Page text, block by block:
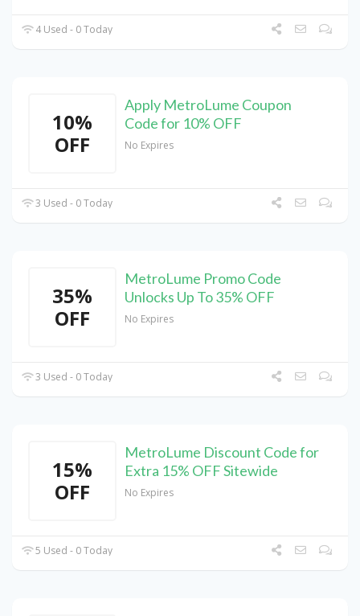
4 Used - 0 Today
10%
OFF
Apply MetroLume Coupon
Code for 10% OFF
No Expires
3 Used - 0 Today
35%
OFF
MetroLume Promo Code
Unlocks Up To 35% OFF
No Expires
3 Used - 0 Today
15%
OFF
MetroLume Discount Code for
Extra 15% OFF Sitewide
No Expires
5 Used - 0 Today